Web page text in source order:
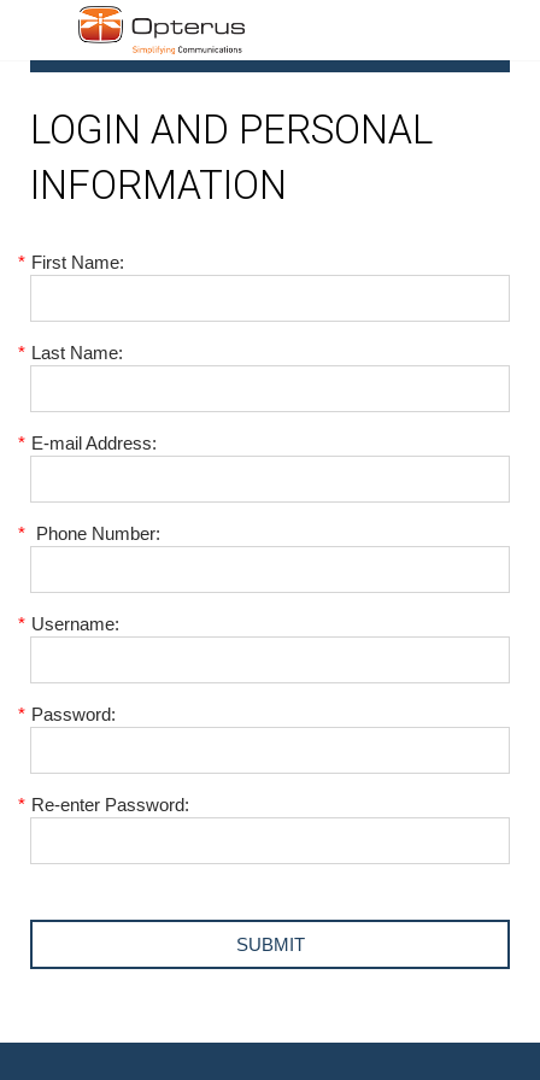
LOGIN AND PERSONAL
INFORMATION
* First Name:
* Last Name:
* E-mail Address:
* Phone Number:
* Username:
* Password:
* Re-enter Password: